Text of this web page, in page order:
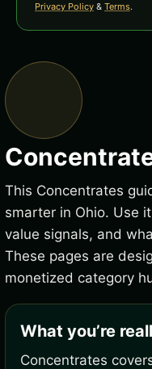
Privacy Policy & Terms.
This Concentrates
smarter in Ohio. Use
value signals, and
These pages are
monetized category
What you’re
Concentrates